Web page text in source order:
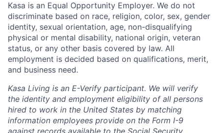
Kasa is an Equal Opportunity Employer. We do not
discriminate based on race, religion, color, sex, gender
identity, sexual orientation, age, non-disqualifying
physical or mental disability, national origin, veteran
status, or any other basis covered by law. All
employment is decided based on qualifications, merit,
and business need.
Kasa Living is an E-Verify participant. We will verify
the identity and employment eligibility of all persons
hired to work in the United States by matching
information employees provide on the Form I-9